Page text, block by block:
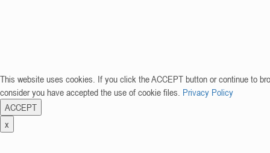
This website uses cookies. If you click the ACCEPT button or continue to
consider you have accepted the use of cookie files. Privacy Policy
ACCEPT
x